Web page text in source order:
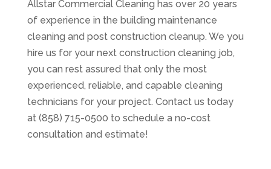
Allstar Commercial Cleaning has over 20 years
of experience in the building maintenance
cleaning and post construction cleanup. We you
hire us for your next construction cleaning job,
you can rest assured that only the most
experienced, reliable, and capable cleaning
technicians for your project. Contact us today
at (858) 715-0500 to schedule a no-cost
consultation and estimate!